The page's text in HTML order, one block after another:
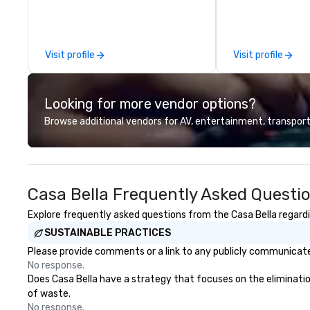
retracing the steps of U.S.
Presidents, climbing into massive
gun turrets, descending into the
heart of the engineering spaces,
or racing against time to save the
ship in a thrilling escape challenge
— each experience brings the ship
to life in unforgettable ways.
Visit profile
offers
and
a wide range of
including
entertainment,
technology. As a trusted partner,
we operate as
clients' teams in
and seamless
innovative
execution, we
standard for
Visit profile
Looking for more vendor options?
Browse additional vendors for AV, entertainment,
Casa Bella Frequently Asked
Explore frequently asked questions from the Casa Bella
SUSTAINABLE PRACTICES
Please provide comments or a link to any publicly
No response.
Does Casa Bella have a strategy that focuses on the
of waste.
No response.